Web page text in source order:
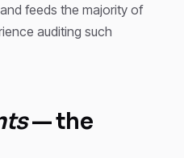
feeds the majority of
auditing such
— the